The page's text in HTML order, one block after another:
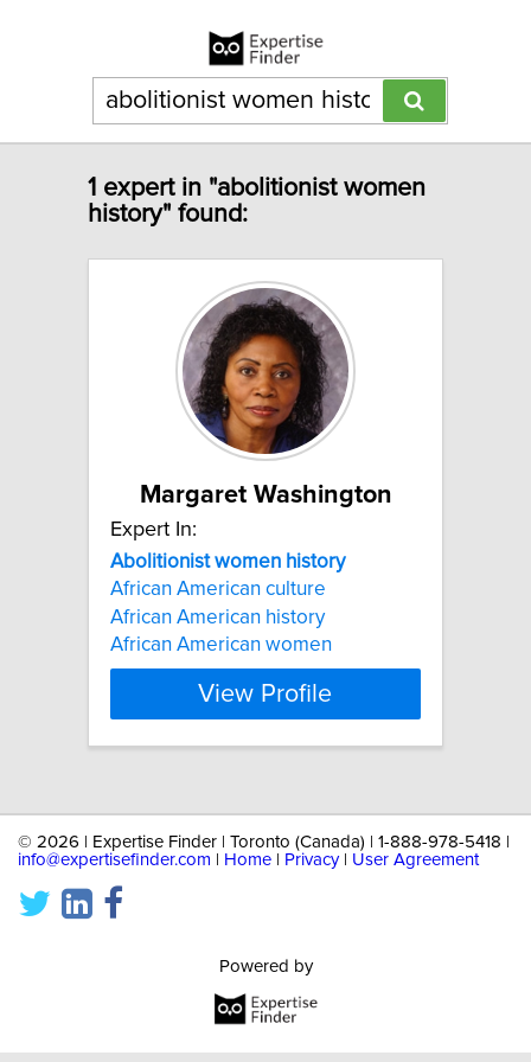
1 expert in "abolitionist women
history" found:
Margaret Washington
Expert In:
Abolitionist women history
African American culture
African American history
African American women
View Profile
© 2026 | Expertise Finder | Toronto (Canada) | 1-888-978-5418 |
info@expertisefinder.com
Home Privacy| User Agreement
Powered by